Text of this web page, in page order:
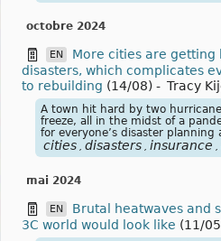
octobre 2024
EN
More cities are getting
disasters, which complicates
to rebuilding (14/08) - Tracy
A town hit hard by two
freeze, all in the midst of a
for everyone’s disaster planning
cities , disasters , insurance ,
mai 2024
EN
Brutal heatwaves and
3C world would look like (11/